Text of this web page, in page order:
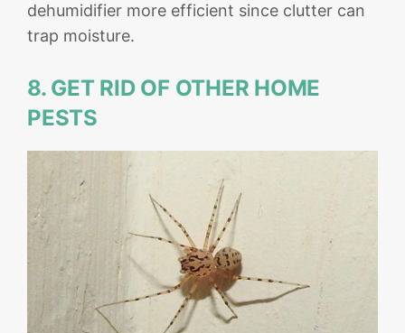
dehumidifier more efficient since clutter can
trap moisture.
8. GET RID OF OTHER HOME
PESTS